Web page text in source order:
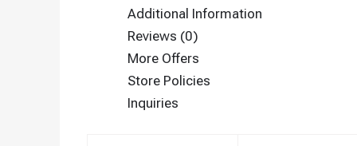
Additional Information
Reviews (0)
More Offers
Store Policies
Inquiries